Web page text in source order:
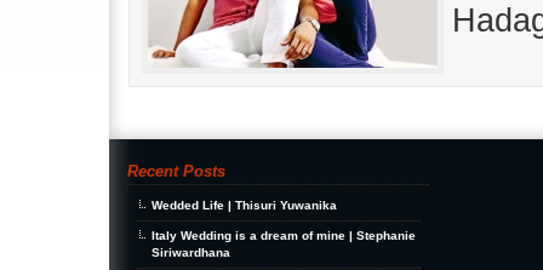
Recent Posts
Wedded Life | Thisuri Yuwanika
Italy Wedding is a dream of mine | Stephanie
Siriwardhana